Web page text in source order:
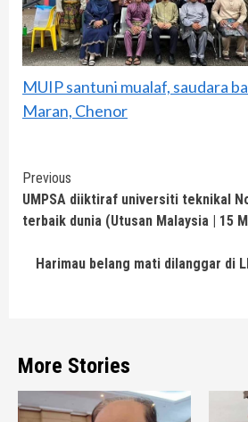
MUIP santuni mualaf, saudara
Maran, Chenor
Continue
Reading
Previous
UMPSA diiktiraf universiti teknikal
terbaik dunia (Utusan Malaysia | 15
Harimau belang mati dilanggar di
More Stories